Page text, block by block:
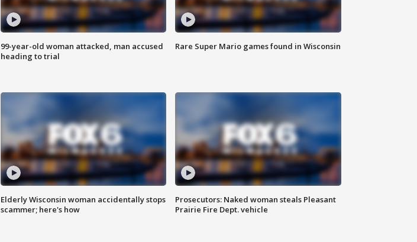
99-year-old woman attacked, man accused
heading to trial
Rare Super Mario games found in Wisconsin
Elderly Wisconsin woman accidentally stops
scammer; here's how
Prosecutors: Naked woman steals Pleasant
Prairie Fire Dept. vehicle